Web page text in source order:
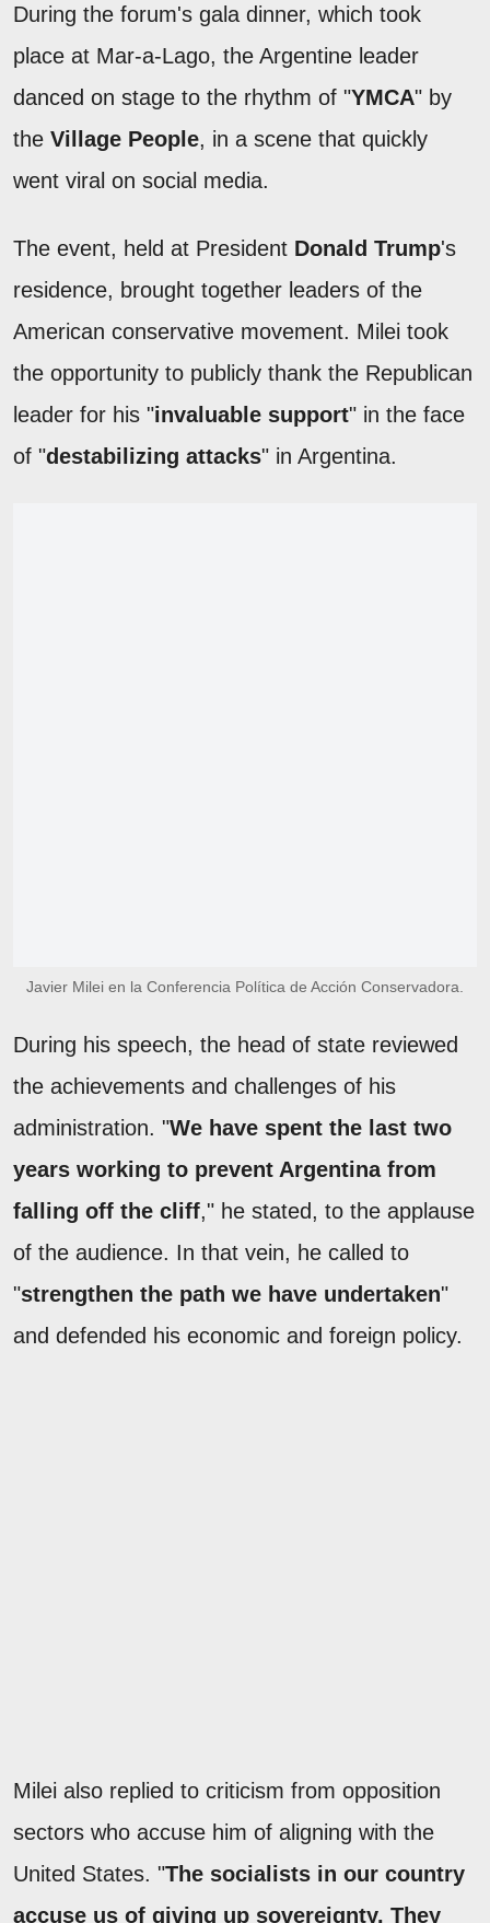
During the forum's gala dinner, which took
place at Mar-a-Lago, the Argentine leader
danced on stage to the rhythm of "YMCA" by
the Village People, in a scene that quickly
went viral on social media.
The event, held at President Donald Trump's
residence, brought together leaders of the
American conservative movement. Milei took
the opportunity to publicly thank the Republican
leader for his "invaluable support" in the face
of "destabilizing attacks" in Argentina.
Javier Milei en la Conferencia Política de Acción Conservadora.
During his speech, the head of state reviewed
the achievements and challenges of his
administration. "We have spent the last two
years working to prevent Argentina from
falling off the cliff," he stated, to the applause
of the audience. In that vein, he called to
"strengthen the path we have undertaken"
and defended his economic and foreign policy.
Milei also replied to criticism from opposition
sectors who accuse him of aligning with the
United States. "The socialists in our country
accuse us of giving up sovereignty. They